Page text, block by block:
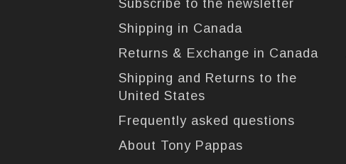
Subscribe to the newsletter
Shipping in Canada
Returns & Exchange in Canada
Shipping and Returns to the
United States
Frequently asked questions
About Tony Pappas